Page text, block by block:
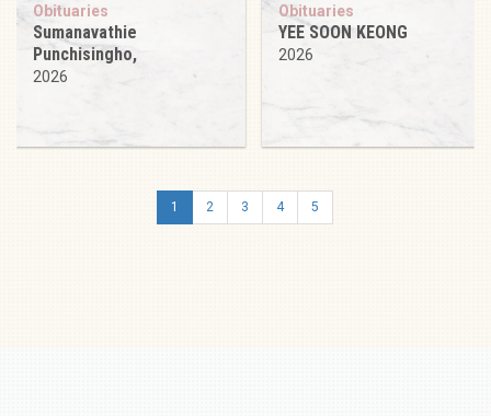
Obituaries
Sumanavathie
Punchisingho,
2026
Obituaries
YEE SOON KEONG
2026
1 2 3 4 5